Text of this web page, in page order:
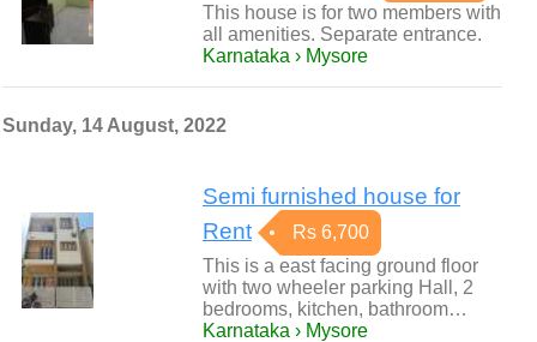
This house is for two members with
all amenities. Separate entrance.
Karnataka › Mysore
Sunday, 14 August, 2022
Semi furnished house for
Rent
Rs 6,700
This is a east facing ground floor
with two wheeler parking Hall, 2
bedrooms, kitchen, bathroom…
Karnataka › Mysore